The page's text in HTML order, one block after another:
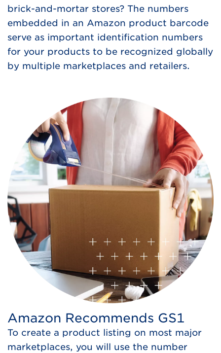
brick-and-mortar stores? The numbers
embedded in an Amazon product barcode
serve as important identification numbers
for your products to be recognized globally
by multiple marketplaces and retailers.
Amazon Recommends GS1
To create a product listing on most major
marketplaces, you will use the number